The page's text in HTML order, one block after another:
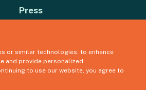
Press
The Climate Coalition is the operating
– Registered Charity No. 1109973
or similar technologies, to enhance
and provide personalized
to use our website, you agree to